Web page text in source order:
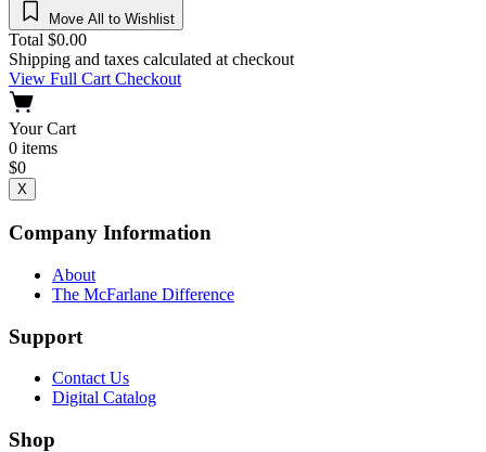
Move All to Wishlist
Total $0.00
Shipping and taxes calculated at checkout
View Full CartCheckout
Your Cart
0 items
$0
X
Company Information
About
The McFarlane Difference
Support
Contact Us
Digital Catalog
Shop